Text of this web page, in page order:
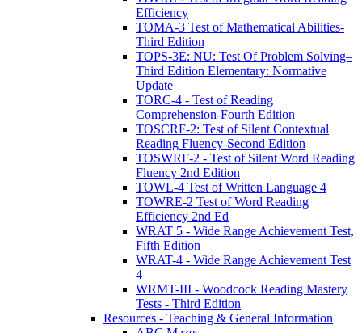
Efficiency
TOMA-3 Test of Mathematical Abilities-
Third Edition
TOPS-3E: NU: Test Of Problem Solving–
Third Edition Elementary: Normative
Update
TORC-4 - Test of Reading
Comprehension-Fourth Edition
TOSCRF-2: Test of Silent Contextual
Reading Fluency-Second Edition
TOSWRF-2 - Test of Silent Word Reading
Fluency 2nd Edition
TOWL-4 Test of Written Language 4
TOWRE-2 Test of Word Reading
Efficiency 2nd Ed
WRAT 5 - Wide Range Achievement Test,
Fifth Edition
WRAT-4 - Wide Range Achievement Test
4
WRMT-III - Woodcock Reading Mastery
Tests - Third Edition
Resources - Teaching & General Information